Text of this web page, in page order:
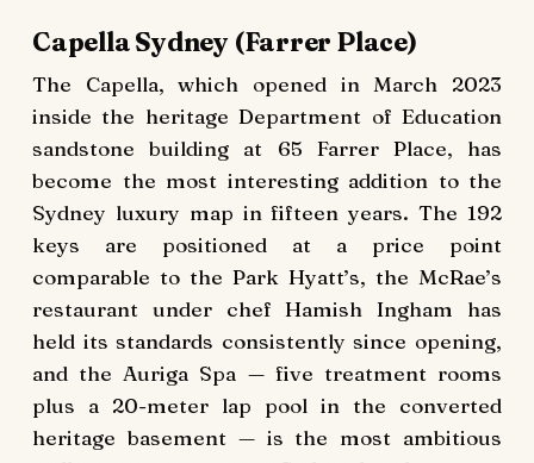
Capella Sydney (Farrer Place)
The Capella, which opened in March 2023
inside the heritage Department of Education
sandstone building at 65 Farrer Place, has
become the most interesting addition to the
Sydney luxury map in fifteen years. The 192
keys are positioned at a price point
comparable to the Park Hyatt’s, the McRae’s
restaurant under chef Hamish Ingham has
held its standards consistently since opening,
and the Auriga Spa — five treatment rooms
plus a 20-meter lap pool in the converted
heritage basement — is the most ambitious